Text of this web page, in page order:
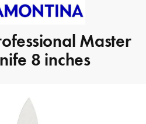
Master
8 inches